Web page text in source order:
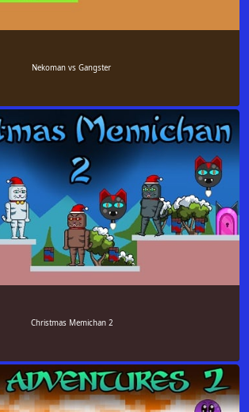
Nekoman vs Gangster
Christmas Memichan 2